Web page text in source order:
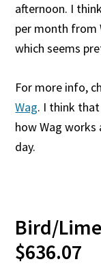
afternoon. I
per month from
which seems
For more info,
Wag. I think
how Wag
day.
Bird/
$636.07